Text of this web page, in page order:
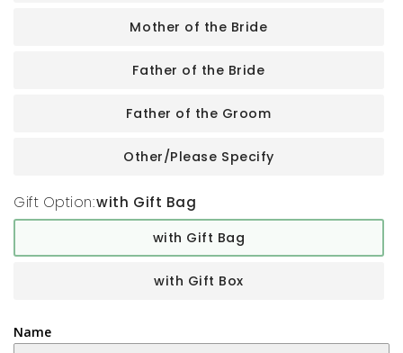
Mother of the Bride
Father of the Bride
Father of the Groom
Other/Please Specify
Gift Option:with Gift Bag
with Gift Bag
with Gift Box
Name